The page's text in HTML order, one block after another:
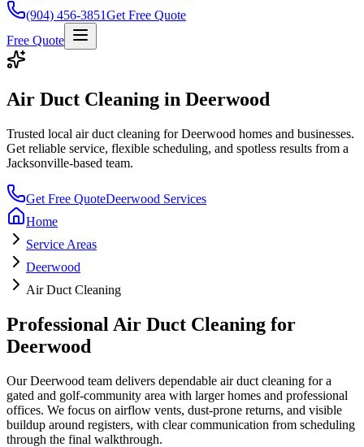
(904) 456-3851Get Free Quote
Free Quote
Air Duct Cleaning in Deerwood
Trusted local air duct cleaning forDeerwood homes and businesses.
Get reliable service, flexible scheduling, and spotless results from a
Jacksonville-based team.
Get Free QuoteDeerwood Services
Home
Service Areas
Deerwood
Air Duct Cleaning
Professional Air Duct Cleaning for
Deerwood
OurDeerwood team delivers dependable air duct cleaning for a
gated and golf-community area with larger homes and professional
offices. We focus on airflow vents, dust-prone returns, and visible
buildup around registers, with clear communication from scheduling
through the final walkthrough.